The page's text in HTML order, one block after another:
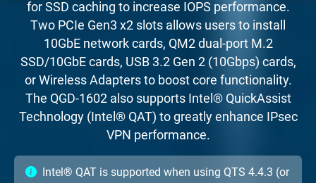
for SSD caching to increase IOPS performance.
Two PCIe Gen3 x2 slots allows users to install
10GbE network cards, QM2 dual-port M.2
SSD/10GbE cards, USB 3.2 Gen 2 (10Gbps) cards,
or Wireless Adapters to boost core functionality.
The QGD-1602 also supports Intel® QuickAssist
Technology (Intel® QAT) to greatly enhance IPsec
VPN performance.
Intel® QAT is supported when using QTS 4.4.3 (or